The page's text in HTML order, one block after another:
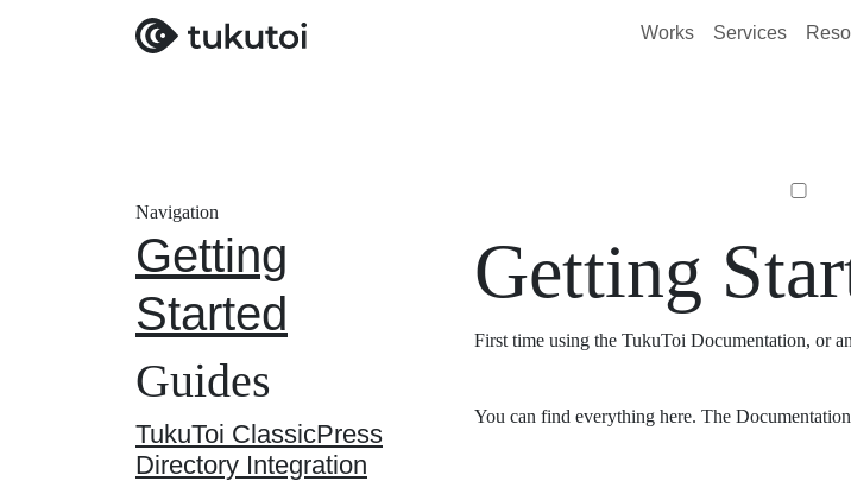
Works Services
Navigation
Getting
Started
Guides
TukuToi ClassicPress
Directory Integration
Getting
First time using the TukuToi Documentation, or
You can find everything here. The